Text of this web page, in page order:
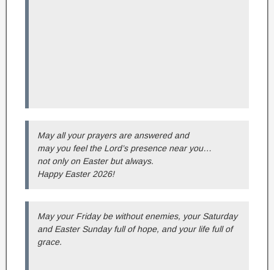
May all your prayers are answered and
may you feel the Lord’s presence near you…
not only on Easter but always.
Happy Easter 2026!
May your Friday be without enemies, your Saturday
and Easter Sunday full of hope, and your life full of
grace.